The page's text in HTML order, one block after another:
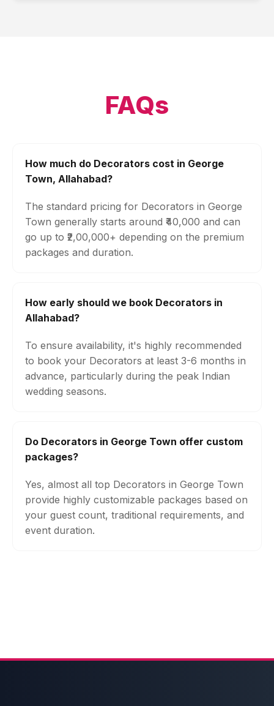
FAQs
How much do Decorators cost in George
Town, Allahabad?
The standard pricing for Decorators in George
Town generally starts around ₹40,000 and can
go up to ₹2,00,000+ depending on the premium
packages and duration.
How early should we book Decorators in
Allahabad?
To ensure availability, it's highly recommended
to book your Decorators at least 3-6 months in
advance, particularly during the peak Indian
wedding seasons.
Do Decorators in George Town offer custom
packages?
Yes, almost all top Decorators in George Town
provide highly customizable packages based on
your guest count, traditional requirements, and
event duration.